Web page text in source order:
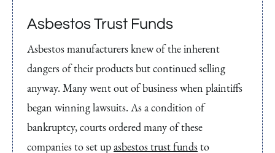
Asbestos Trust Funds
Asbestos manufacturers knew of the inherent
dangers of their products but continued selling
anyway. Many went out of business when plaintiffs
began winning lawsuits. As a condition of
bankruptcy, courts ordered many of these
companies to set upasbestos trust fundsto